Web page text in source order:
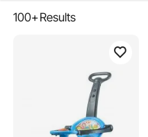
100+Results